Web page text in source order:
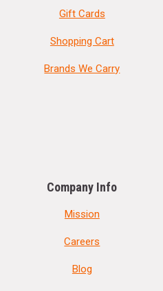
Gift Cards
Shopping Cart
Brands We Carry
Company Info
Mission
Careers
Blog